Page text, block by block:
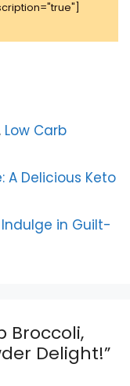
Low Carb
A Delicious Keto
Indulge in Guilt-
Broccoli,
Delight!”